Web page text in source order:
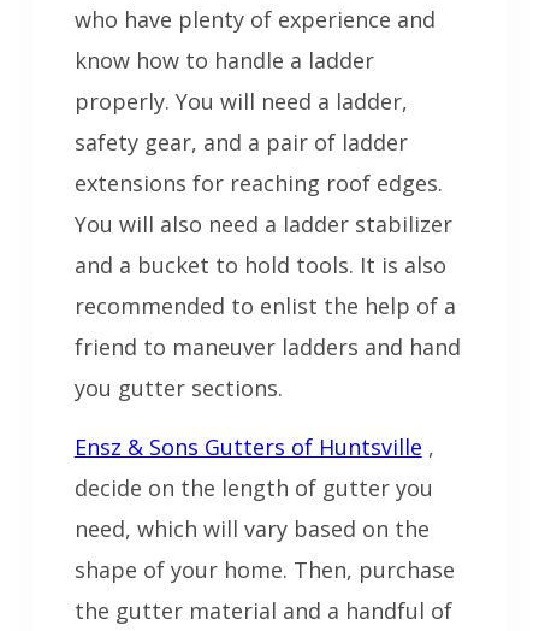
who have plenty of experience and
know how to handle a ladder
properly. You will need a ladder,
safety gear, and a pair of ladder
extensions for reaching roof edges.
You will also need a ladder stabilizer
and a bucket to hold tools. It is also
recommended to enlist the help of a
friend to maneuver ladders and hand
you gutter sections.
Ensz & Sons Gutters of Huntsville ,
decide on the length of gutter you
need, which will vary based on the
shape of your home. Then, purchase
the gutter material and a handful of